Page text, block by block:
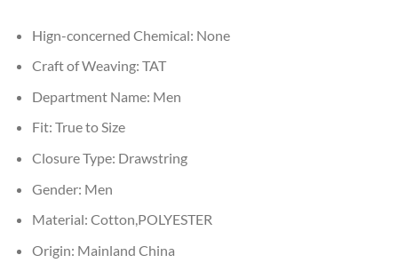
Hign-concerned Chemical: None
Craft of Weaving: TAT
Department Name: Men
Fit: True to Size
Closure Type: Drawstring
Gender: Men
Material: Cotton,POLYESTER
Origin: Mainland China